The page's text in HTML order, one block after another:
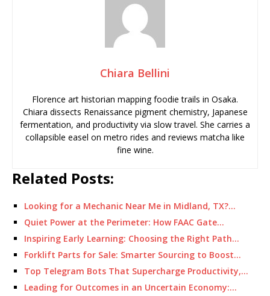
Chiara Bellini
Florence art historian mapping foodie trails in Osaka.
Chiara dissects Renaissance pigment chemistry, Japanese
fermentation, and productivity via slow travel. She carries a
collapsible easel on metro rides and reviews matcha like
fine wine.
Related Posts:
Looking for a Mechanic Near Me in Midland, TX?…
Quiet Power at the Perimeter: How FAAC Gate…
Inspiring Early Learning: Choosing the Right Path…
Forklift Parts for Sale: Smarter Sourcing to Boost…
Top Telegram Bots That Supercharge Productivity,…
Leading for Outcomes in an Uncertain Economy:…